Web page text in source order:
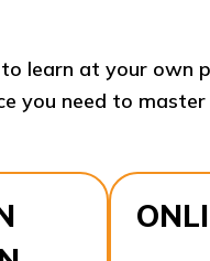
learn at your own
you need to master